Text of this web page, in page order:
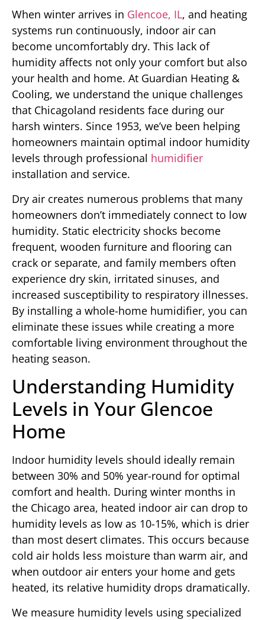
When winter arrives in Glencoe, IL, and heating
systems run continuously, indoor air can
become uncomfortably dry. This lack of
humidity affects not only your comfort but also
your health and home. At Guardian Heating &
Cooling, we understand the unique challenges
that Chicagoland residents face during our
harsh winters. Since 1953, we’ve been helping
homeowners maintain optimal indoor humidity
levels through professional humidifier
installation and service.
Dry air creates numerous problems that many
homeowners don’t immediately connect to low
humidity. Static electricity shocks become
frequent, wooden furniture and flooring can
crack or separate, and family members often
experience dry skin, irritated sinuses, and
increased susceptibility to respiratory illnesses.
By installing a whole-home humidifier, you can
eliminate these issues while creating a more
comfortable living environment throughout the
heating season.
Understanding Humidity
Levels in Your Glencoe
Home
Indoor humidity levels should ideally remain
between 30% and 50% year-round for optimal
comfort and health. During winter months in
the Chicago area, heated indoor air can drop to
humidity levels as low as 10-15%, which is drier
than most desert climates. This occurs because
cold air holds less moisture than warm air, and
when outdoor air enters your home and gets
heated, its relative humidity drops dramatically.
We measure humidity levels using specialized